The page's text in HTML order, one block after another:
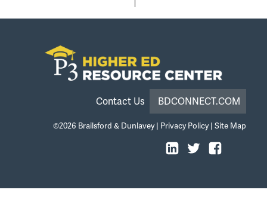
Contact Us BDCONNECT.COM
©2026 Brailsford & Dunlavey| Privacy Policy| Site Map